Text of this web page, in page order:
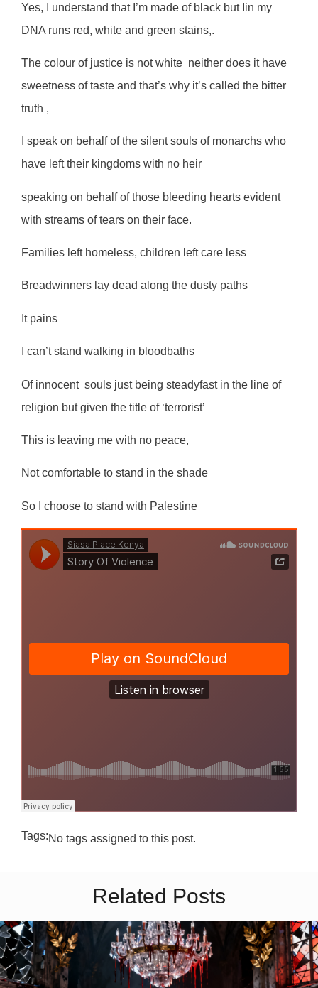
Yes, I understand that I’m made of black but Iin my
DNA runs red, white and green stains,.
The colour of justice is not white neither does it have
sweetness of taste and that’s why it’s called the bitter
truth ,
I speak on behalf of the silent souls of monarchs who
have left their kingdoms with no heir
speaking on behalf of those bleeding hearts evident
with streams of tears on their face.
Families left homeless, children left care less
Breadwinners lay dead along the dusty paths
It pains
I can’t stand walking in bloodbaths
Of innocent souls just being steadyfast in the line of
religion but given the title of ‘terrorist’
This is leaving me with no peace,
Not comfortable to stand in the shade
So I choose to stand with Palestine
Tags:No tags assigned to this post.
Related Posts